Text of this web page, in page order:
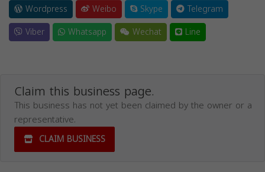
Wordpress
Weibo Skype
Telegram
Viber
Whatsapp Wechat Line
Claim this business page.
This business has not yet been claimed by the owner or a
representative.
CLAIM BUSINESS